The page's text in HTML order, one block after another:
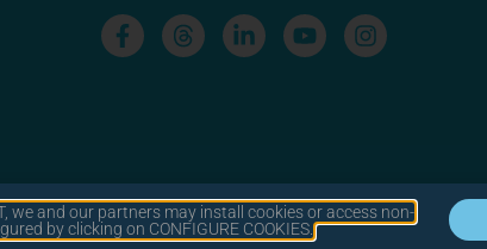
CONTACT LEGAL
we and our partners may install cookies or access non-
by clicking on CONFIGURE COOKIES.